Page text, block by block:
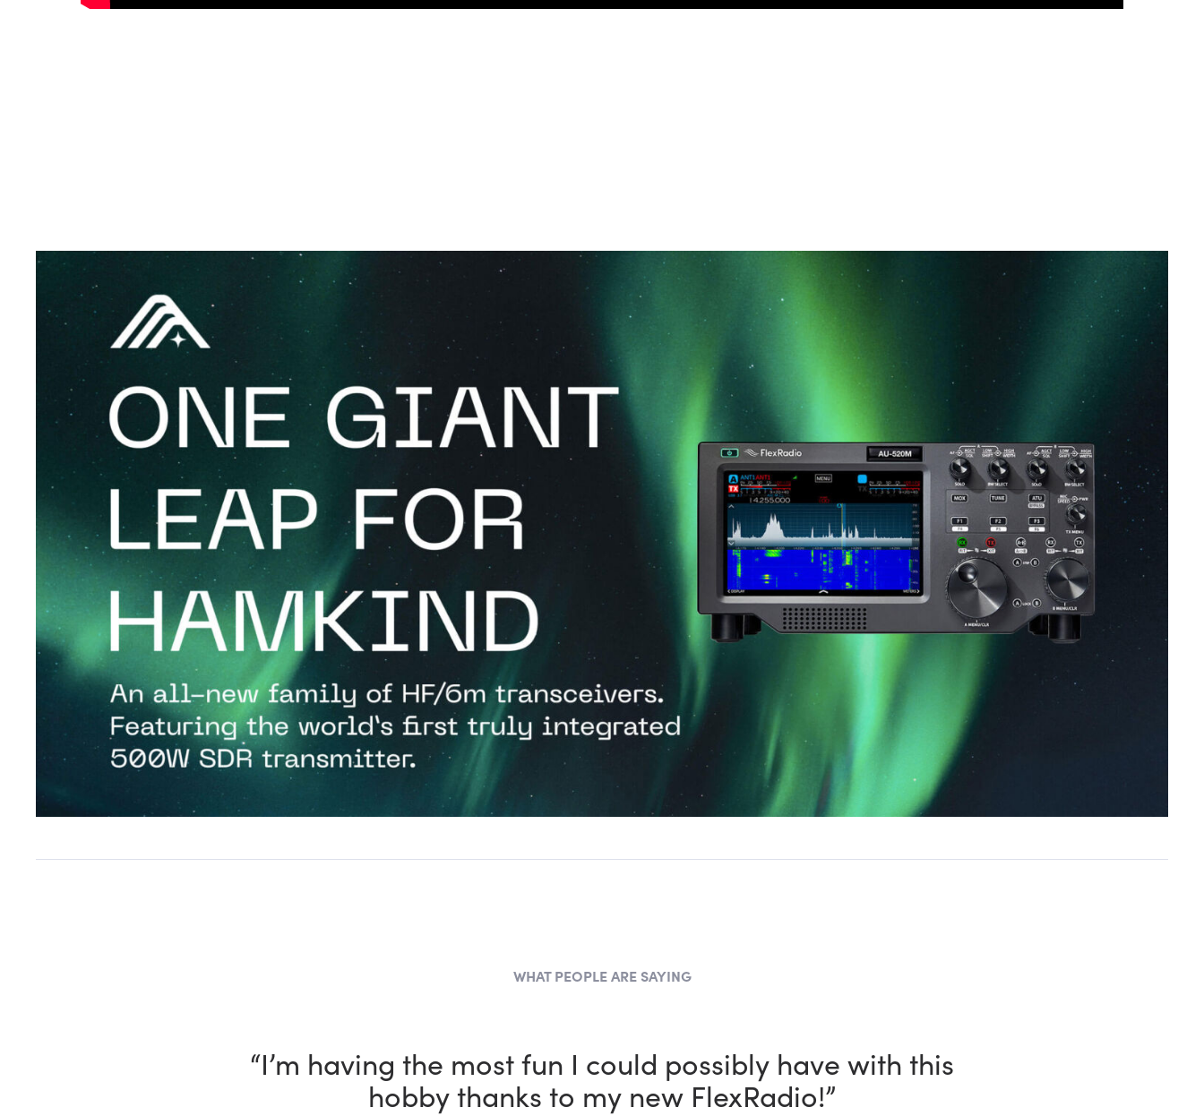
WHAT PEOPLE ARE SAYING
“I’m having the most fun I could possibly have with this
hobby thanks to my new FlexRadio!”